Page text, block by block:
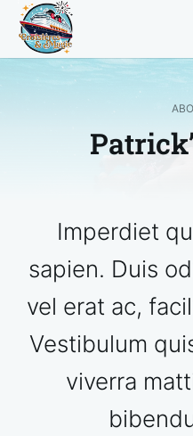
Croisières
et
Imperdiet
sapien. Duis
vel erat ac,
Vestibulum
viverra